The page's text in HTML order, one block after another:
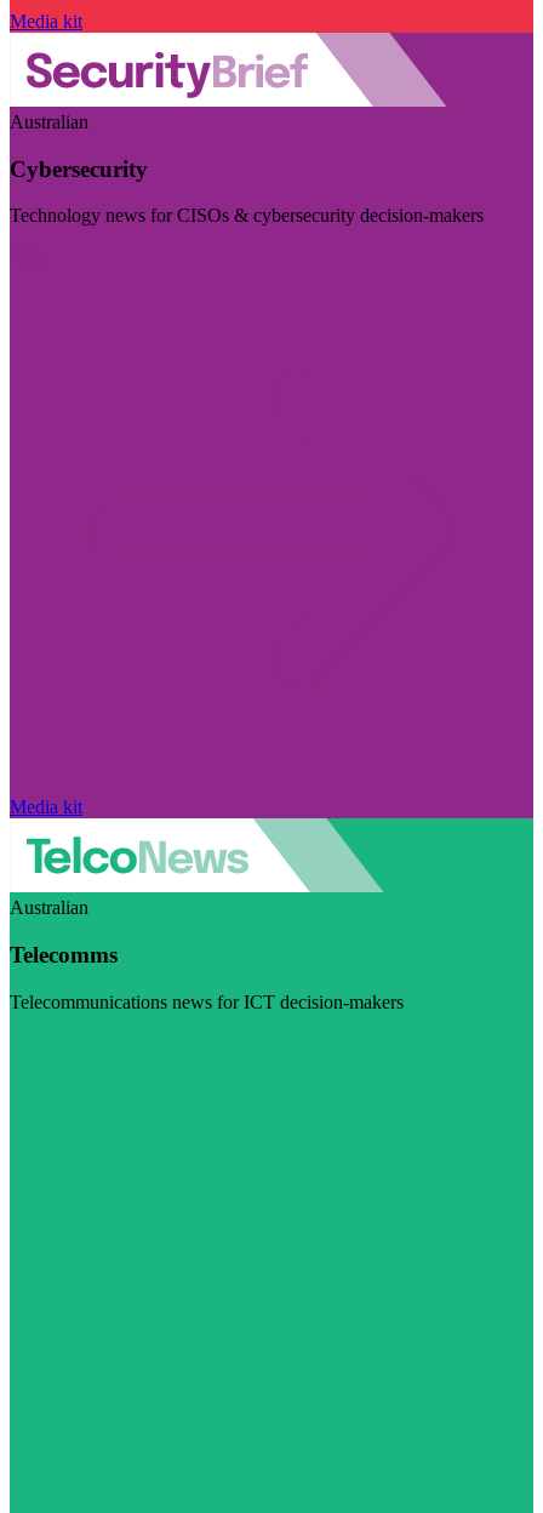
Media kit
Australian
Cybersecurity
Technology news for CISOs & cybersecurity decision-makers
Media kit
Australian
Telecomms
Telecommunications news for ICT decision-makers